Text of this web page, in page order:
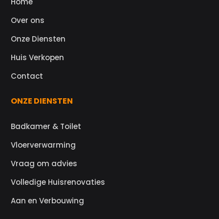
Over ons
Onze Diensten
Huis Verkopen
Contact
ONZE DIENSTEN
Badkamer & Toilet
Vloerverwarming
Vraag om advies
Volledige Huisrenovaties
Aan en Verbouwing